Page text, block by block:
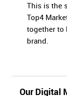
This is the
Top4
together to
brand.
Our Digital